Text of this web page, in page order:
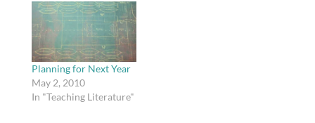
with my classes prior
to…
Planning for Next Year
May 2, 2010
In "Teaching Literature"